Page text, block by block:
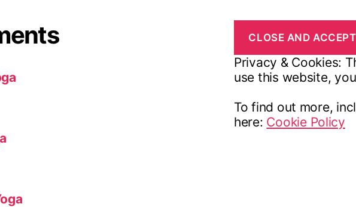
Privacy & Cookies:
use this website,
To find out more,
here: Cookie Policy